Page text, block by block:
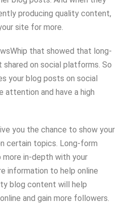
producing quality content,
site for more.
that showed that long-
on social platforms. So
your blog posts on social
attention and have a high
you the chance to show your
certain topics. Long-form
in-depth with your
information to help online
blog content will help
and gain more followers.